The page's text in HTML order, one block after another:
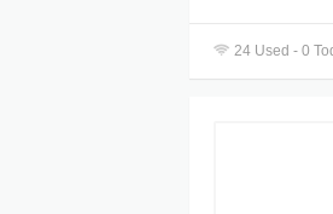
24 Used - 0